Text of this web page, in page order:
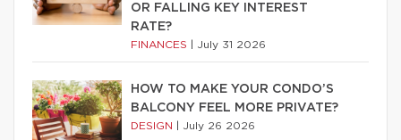
OR FALLING KEY INTEREST
RATE?
FINANCES July 31 2026
HOW TO MAKE YOUR CONDO’S
BALCONY FEEL MORE PRIVATE?
DESIGN July 26 2026